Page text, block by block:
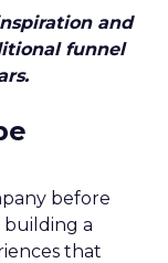
and
funnel
before
building a
that